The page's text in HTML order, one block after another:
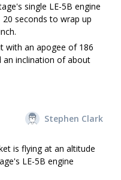
single LE-5B engine
seconds to wrap up
with an apogee of 186
an inclination of about
Stephen Clark
is flying at an altitude
LE-5B engine